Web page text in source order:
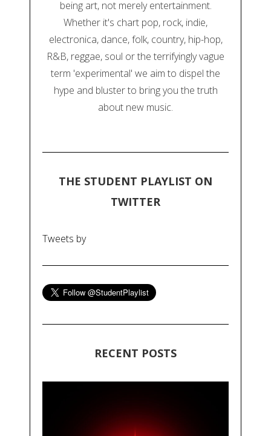
being art, not merely entertainment.
Whether it's chart pop, rock, indie,
electronica, dance, folk, country, hip-hop,
R&B, reggae, soul or the terrifyingly vague
term 'experimental' we aim to dispel the
hype and bluster to bring you the truth
about new music.
THE STUDENT PLAYLIST ON
TWITTER
Tweets by
RECENT POSTS